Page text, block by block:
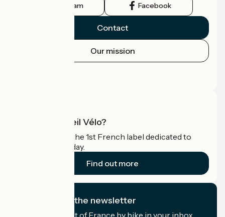
Instagram Facebook
Contact
Our mission
What is Accueil Vélo?
Accueil Vélo is the 1st French label dedicated to
cyclists on holiday.
Find out more
I subscribe to the newsletter